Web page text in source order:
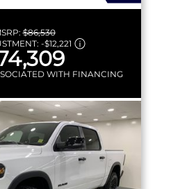
$86,530
-$12,221
WITH FINANCING